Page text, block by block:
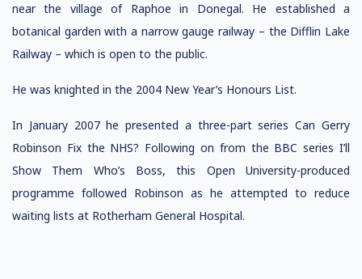
near the village of Raphoe in Donegal. He established a
botanical garden with a narrow gauge railway – the Difflin Lake
Railway – which is open to the public.
He was knighted in the 2004 New Year’s Honours List.
In January 2007 he presented a three-part series Can Gerry
Robinson Fix the NHS? Following on from the BBC series I’ll
Show Them Who’s Boss, this Open University-produced
programme followed Robinson as he attempted to reduce
waiting lists at Rotherham General Hospital.